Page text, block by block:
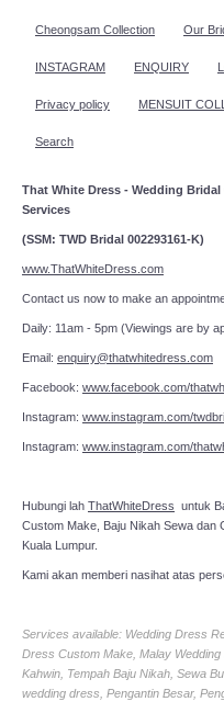
Cheongsam Collection Our
INSTAGRAM ENQUIRY
Privacy policy MENSUIT
Search
That White Dress - Wedding
Services
(SSM: TWD Bridal 002293161-K)
www.ThatWhiteDress.com
Contact us now to
Daily: 11am - 5pm (Viewings are by
Email: enquiry@thatwhitedress.com
Facebook: www.facebook.com/
Instagram: www.instagram.com/
Instagram: www.instagram.com/
Hubungi lah ThatWhiteDress untuk
Custom Make, Baju Nikah Sewa dan
Kuala Lumpur.
Kami akan memberi nasihat atas
Services available: Wedding Dress
Dress Custom Make, Malay
Kahwin, Tempah Baju Nikah, Sewa
wedding dress, Pengantin Besar,